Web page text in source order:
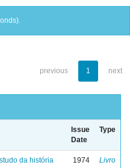
previous 1 next
Issue
Date
Type
da história
1974 Livro